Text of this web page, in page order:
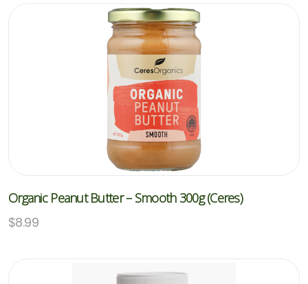
Organic Peanut Butter – Smooth 300g (Ceres)
$8.99